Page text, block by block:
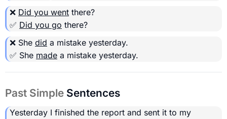
❌ Did you went there?
✅ Did you go there?
❌ She did a mistake yesterday.
✅ She made a mistake yesterday.
Past Simple Sentences
Yesterday I finished the report and sent it to my